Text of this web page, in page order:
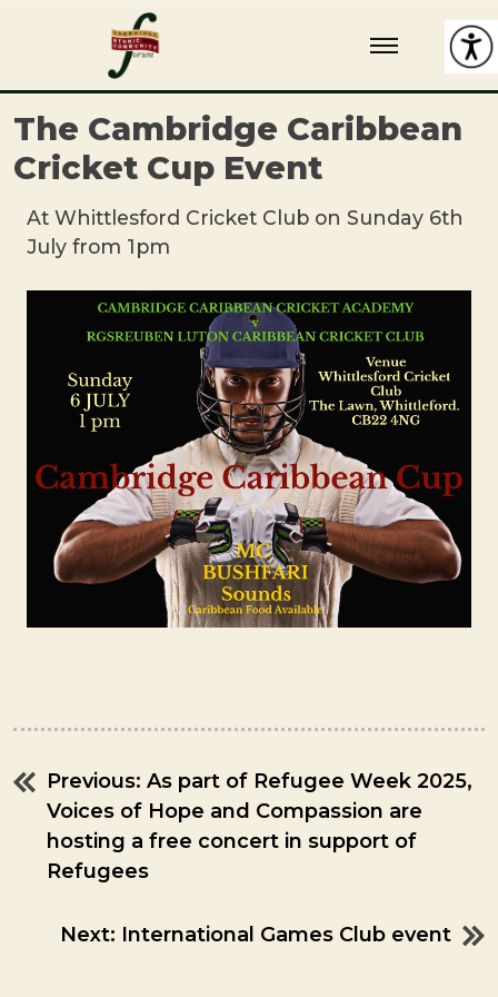
Cambridge Ethnic Community Forum
A charity within the voluntary sector in Cambridge working with
Black and minority ethnic individuals and groups
The Cambridge Caribbean
Cricket Cup Event
At Whittlesford Cricket Club on Sunday 6th
July from 1pm
Post
navigation
Previous: As part of Refugee Week 2025,
Voices of Hope and Compassion are
hosting a free concert in support of
Refugees
Next: International Games Club event